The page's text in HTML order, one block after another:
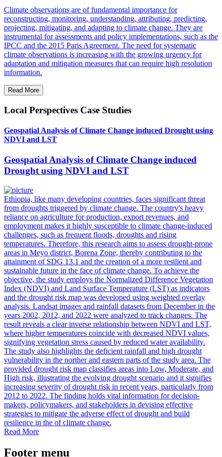
Climate observations are of fundamental importance for
reconstructing, monitoring, understanding, attributing, predicting,
projecting, mitigating, and adapting to climate change. They are
instrumental for assessments and policy implementations, such as the
IPCC and the 2015 Paris Agreement. The need for systematic
climate observations is increasing with the growing urgency for
adaptation and mitigation measures that can require high resolution
information.
Read More
Local Perspectives Case Studies
Geospatial Analysis of Climate Change induced Drought using
NDVI and LST
Geospatial Analysis of Climate Change induced
Drought using NDVI and LST
Ethiopia, like many developing countries, faces significant threat
from droughts triggered by climate change. The country's heavy
reliance on agriculture for production, export revenues, and
employment makes it highly susceptible to climate change-induced
challenges, such as frequent floods, droughts and rising
temperatures. Therefore, this research aims to assess drought-prone
areas in Meyo district, Borena Zone, thereby contributing to the
attainment of SDG 13.1 and the creation of a more resilient and
sustainable future in the face of climate change. To achieve the
objective, the study employs the Normalized Difference Vegetation
Index (NDVI) and Land Surface Temperature (LST) as indicators
and the drought risk map was developed using weighted overlay
analysis. Landsat images and rainfall datasets from December in the
years 2002, 2012, and 2022 were analyzed to track changes. The
result reveals a clear inverse relationship between NDVI and LST,
where higher temperatures coincide with decreased NDVI values,
signifying vegetation stress caused by reduced water availability.
The study also highlights the deficient rainfall and high drought
vulnerability in the norther and eastern parts of the study area. The
provided drought risk map classifies areas into Low, Moderate, and
High risk, illustrating the evolving drought scenario and it signifies
increasing severity of drought risk in recent years, particularly from
2012 to 2022. The finding holds vital information for decision-
makers, policymakers, and stakeholders in devising effective
strategies to mitigate the adverse effect of drought and build
resilience in the of climate change.
Read More
Footer menu